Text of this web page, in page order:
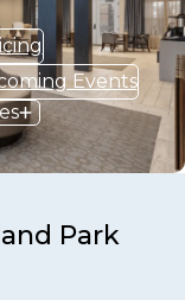
Events
Park